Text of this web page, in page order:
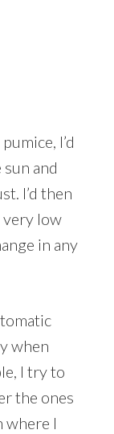
I’d
and
I’d then
very low
in any
when
I try to
the ones
where I